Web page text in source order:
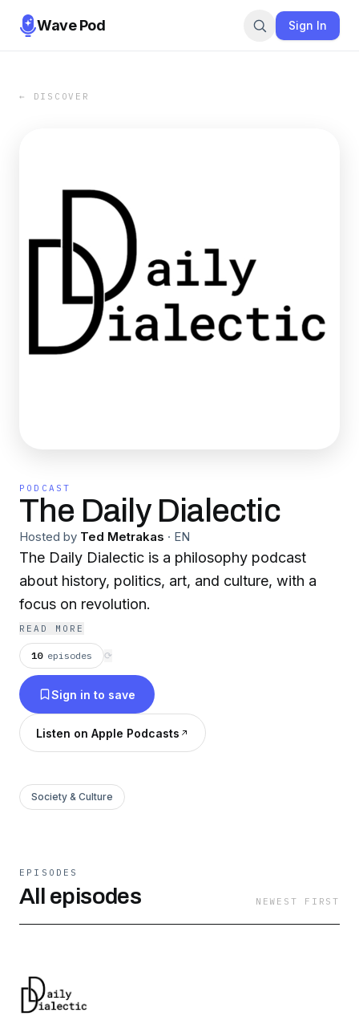
Wave Pod Sign In
← DISCOVER
PODCAST
The Daily Dialectic
Hosted by Ted Metrakas · EN
The Daily Dialectic is a philosophy podcast
about history, politics, art, and culture, with a
focus on revolution.
READ MORE
10 episodes ⟳
Sign in to save
Listen on Apple Podcasts
Society & Culture
EPISODES
All episodes NEWEST FIRST